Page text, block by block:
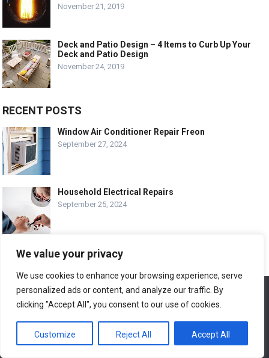
We value your privacy
We use cookies to enhance your browsing experience, serve
personalized ads or content, and analyze our traffic. By
clicking "Accept All", you consent to our use of cookies.
Customize Reject All Accept All
November 21, 2019
Deck and Patio Design – 4 Items to Curb Up Your
Deck and Patio Design
November 24, 2019
RECENT POSTS
Window Air Conditioner Repair Freon
September 27, 2024
Household Electrical Repairs
September 25, 2024
Wood Siding Repair Near Me
© COPYRIGHT- EASY HOME REPAIR AND RENOVATION TIPS
We use cookies to ensure that we give you the best
experience on our website. If you continue to use this site we
Ok